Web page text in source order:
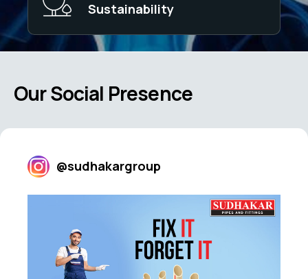
Sustainability
Our Social Presence
@sudhakargroup